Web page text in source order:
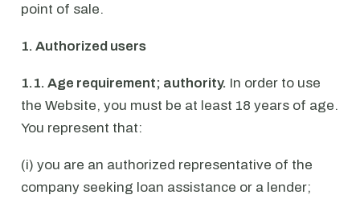
point of sale.
1. Authorized users
1.1. Age requirement; authority. In order to use
the Website, you must be at least 18 years of age.
You represent that:
(i) you are an authorized representative of the
company seeking loan assistance or a lender;